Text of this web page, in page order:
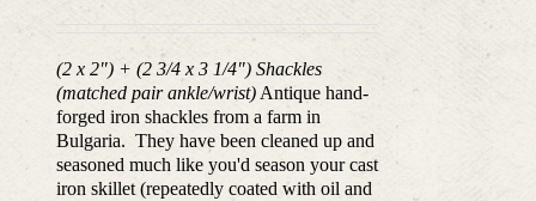
(2 x 2") + (2 3/4 x 3 1/4") Shackles
(matched pair ankle/wrist)Antique hand-
forged iron shackles from a farm in
Bulgaria. They have been cleaned up and
seasoned much like you'd season your cast
iron skillet (repeatedly coated with oil and